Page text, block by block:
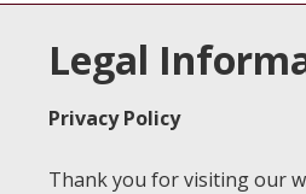
Legal
Privacy Policy
Thank you for visiting our